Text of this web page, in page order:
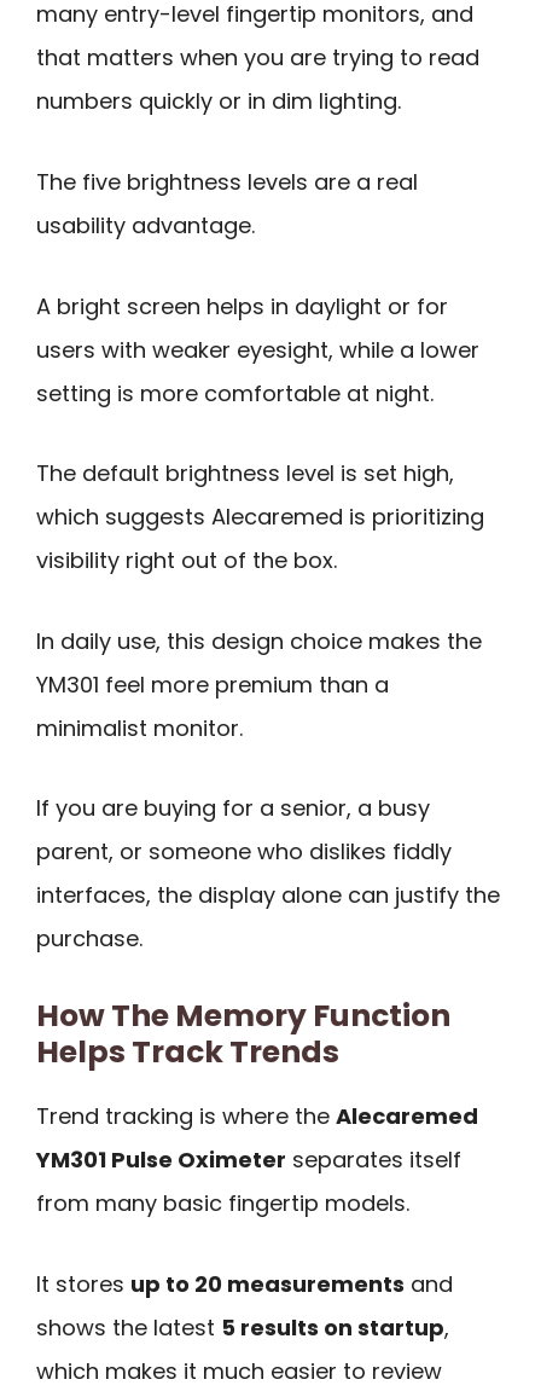
many entry-level fingertip monitors, and
that matters when you are trying to read
numbers quickly or in dim lighting.
The five brightness levels are a real
usability advantage.
A bright screen helps in daylight or for
users with weaker eyesight, while a lower
setting is more comfortable at night.
The default brightness level is set high,
which suggests Alecaremed is prioritizing
visibility right out of the box.
In daily use, this design choice makes the
YM301 feel more premium than a
minimalist monitor.
If you are buying for a senior, a busy
parent, or someone who dislikes fiddly
interfaces, the display alone can justify the
purchase.
How The Memory Function
Helps Track Trends
Trend tracking is where the Alecaremed
YM301 Pulse Oximeter separates itself
from many basic fingertip models.
It stores up to 20 measurements and
shows the latest 5 results on startup,
which makes it much easier to review